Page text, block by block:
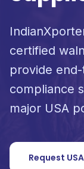
certified
provide
compliance
major USA
Request